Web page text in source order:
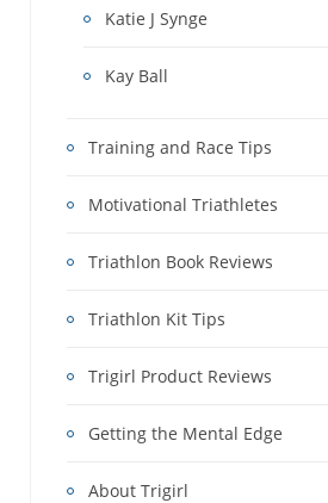
Katie J Synge
Kay Ball
Training and Race Tips
Motivational Triathletes
Triathlon Book Reviews
Triathlon Kit Tips
Trigirl Product Reviews
Getting the Mental Edge
About Trigirl